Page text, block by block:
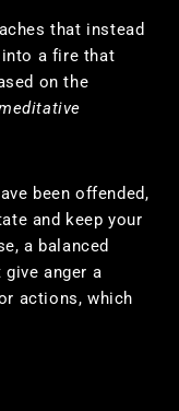
that instead
a fire that
on the
been offended,
and keep your
a balanced
give anger a
actions, which